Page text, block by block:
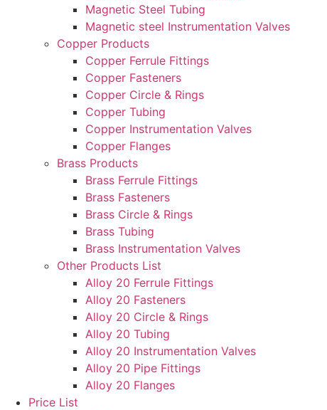
Magnetic Steel Tubing
Magnetic steel Instrumentation Valves
Copper Products
Copper Ferrule Fittings
Copper Fasteners
Copper Circle & Rings
Copper Tubing
Copper Instrumentation Valves
Copper Flanges
Brass Products
Brass Ferrule Fittings
Brass Fasteners
Brass Circle & Rings
Brass Tubing
Brass Instrumentation Valves
Other Products List
Alloy 20 Ferrule Fittings
Alloy 20 Fasteners
Alloy 20 Circle & Rings
Alloy 20 Tubing
Alloy 20 Instrumentation Valves
Alloy 20 Pipe Fittings
Alloy 20 Flanges
Price List